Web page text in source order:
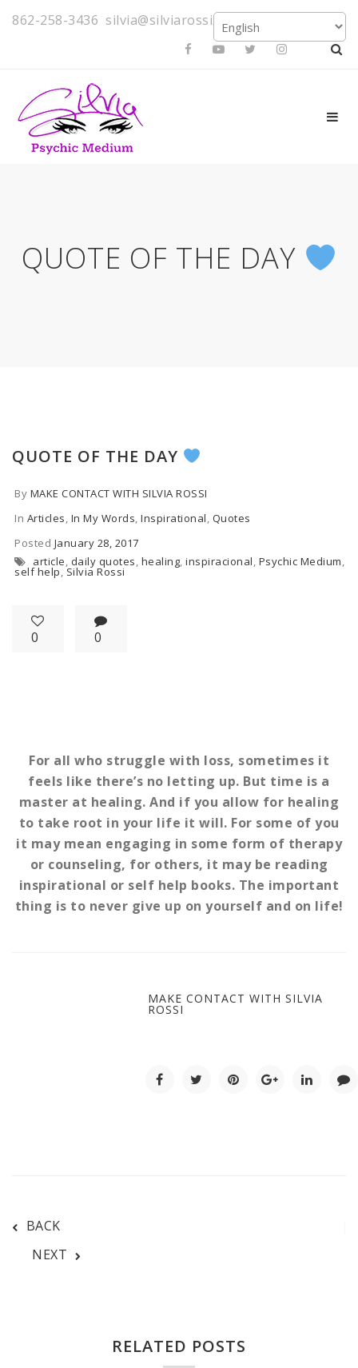
862-258-3436 silvia@silviarossi.com
QUOTE OF THE DAY
QUOTE OF THE DAY
By MAKE CONTACT WITH SILVIA ROSSI
In Articles, In My Words, Inspirational, Quotes
Posted January 28, 2017
article, daily quotes, healing, inspiracional, Psychic Medium,
self help, Silvia Rossi
0 0
For all who struggle with loss, sometimes it
feels like there’s no letting up. But time is a
master at healing. And if you allow for healing
to take root in your life it will. For some of you
it may mean engaging in some form of therapy
or counseling, for others, it may be reading
inspirational or self help books. The important
thing is to never give up on yourself and on life!
MAKE CONTACT WITH SILVIA
ROSSI
BACK
NEXT
RELATED POSTS